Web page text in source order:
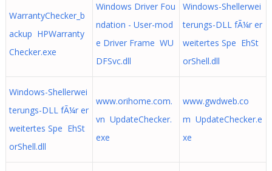
WarrantyChecker_b
ackup HPWarranty
Checker.exe
Windows Driver Fou
ndation - User-mod
e Driver Frame WU
DFSvc.dll
Windows-Shellerwei
terungs-DLL fÃ¼r er
weitertes Spe EhSt
orShell.dll
Windows-Shellerwei
terungs-DLL fÃ¼r er
weitertes Spe EhSt
orShell.dll
www.orihome.com.
vn UpdateChecker.
exe
www.gwdweb.co
m UpdateChecker.e
xe